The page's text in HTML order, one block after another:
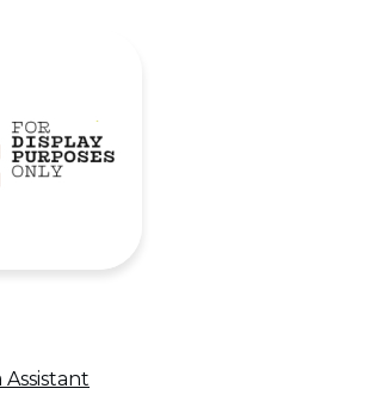
Assistant